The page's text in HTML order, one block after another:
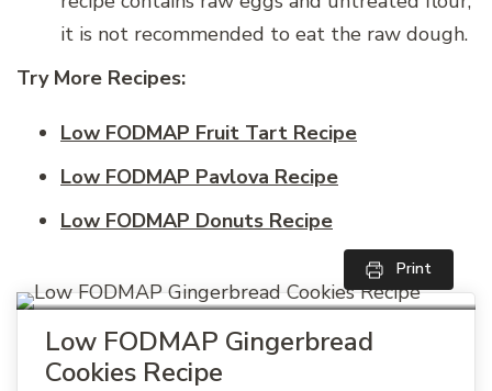
it is not recommended to eat the raw dough.
Try More Recipes:
Low FODMAP Fruit Tart Recipe
Low FODMAP Pavlova Recipe
Low FODMAP Donuts Recipe
Print
Low FODMAP Gingerbread
Cookies Recipe